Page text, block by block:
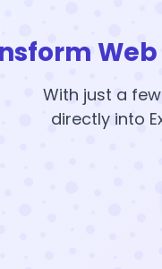
With just a
directly into